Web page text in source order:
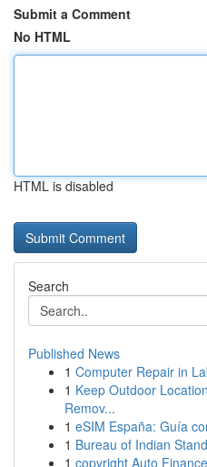
Submit a Comment
No HTML
HTML is disabled
Search
Published News
1 Computer Repair in
1 Keep Outdoor
Remov...
1 eSIM España: Guía
1 Bureau of Indian
1 copyright Auto